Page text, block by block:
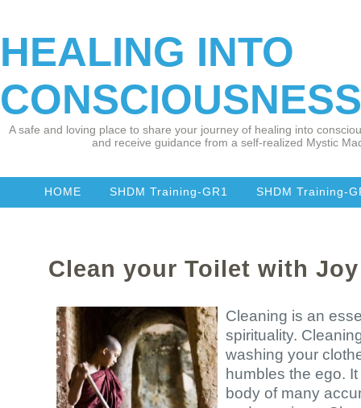
HEALING INTO
CONSCIOUSNESS
A safe and loving place to share your journey of healing into
and receive guidance from a self-realized Mystic
HOME SHDM Training-GR1 SHDM Training-
Clean your Toilet with Joy
Cleaning is an
spirituality.
washing your
humbles the ego.
body of many